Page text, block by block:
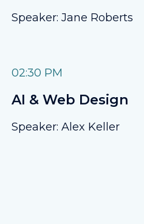
Speaker: Jane Roberts
02:30 PM
AI & Web Design
Speaker: Alex Keller